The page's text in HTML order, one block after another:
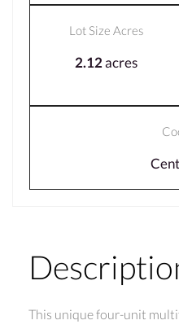
Lot Size Acres
2.12acres
This unique four-unit